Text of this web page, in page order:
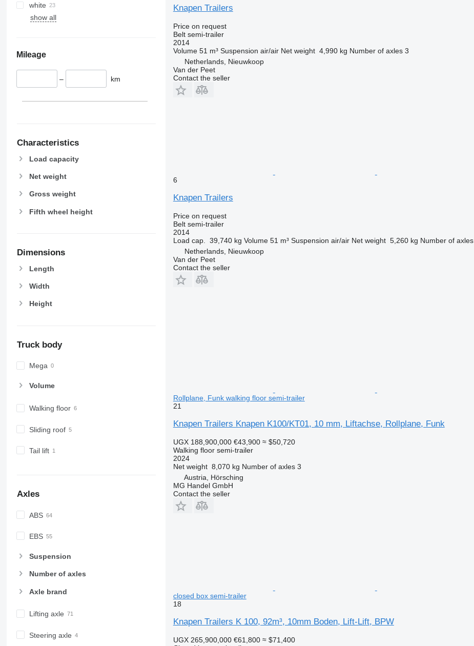
white
show all
Mileage
– km
Characteristics
Load capacity
Net weight
Gross weight
Fifth wheel height
Dimensions
Length
Width
Height
Truck body
Mega
Volume
Walking floor
Sliding roof
Tail lift
Axles
ABS
EBS
Suspension
Number of axles
Axle brand
Lifting axle
Steering axle
Knapen Trailers
Price on request
Belt semi-trailer
2014
Volume 51 m³ Suspension air/air Net weight 4,990 kg Number of axles 3
Netherlands, Nieuwkoop
Van der Peet
Contact the seller
6
Knapen Trailers
Price on request
Belt semi-trailer
2014
Load cap.
39,740 kg Volume 51 m³ Suspension air/air Net weight 5,260 kg Number of axles
Netherlands, Nieuwkoop
Van der Peet
Contact the seller
Rollplane, Funk walking floor semi-trailer
21
Knapen Trailers Knapen K100/KT01, 10 mm, Liftachse, Rollplane, Funk
UGX 188,900,000 €43,900 ≈ $50,720
Walking floor semi-trailer
2024
Net weight 8,070 kg Number of axles 3
Austria, Hörsching
MG Handel GmbH
Contact the seller
closed box semi-trailer
18
Knapen Trailers K 100, 92m³, 10mm Boden, Lift-Lift, BPW
UGX 265,900,000 €61,800 ≈ $71,400